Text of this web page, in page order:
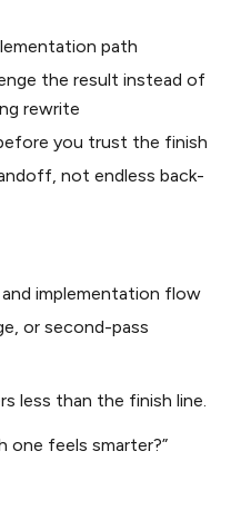
path
the result instead of
rewrite
you trust the finish
not endless back-
implementation flow
or second-pass
less than the finish line.
one feels smarter?”